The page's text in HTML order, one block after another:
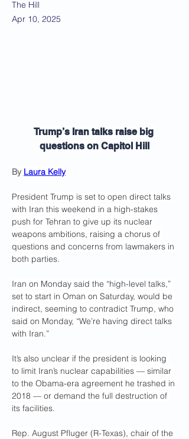
The Hill
Apr 10, 2025
Trump’s Iran talks raise big
questions on Capitol Hill
By Laura Kelly
President Trump is set to open direct talks
with Iran this weekend in a high-stakes
push for Tehran to give up its nuclear
weapons ambitions, raising a chorus of
questions and concerns from lawmakers in
both parties.
Iran on Monday said the “high-level talks,”
set to start in Oman on Saturday, would be
indirect, seeming to contradict Trump, who
said on Monday, “We’re having direct talks
with Iran.”
It’s also unclear if the president is looking
to limit Iran’s nuclear capabilities — similar
to the Obama-era agreement he trashed in
2018 — or demand the full destruction of
its facilities.
Rep. August Pfluger (R-Texas), chair of the